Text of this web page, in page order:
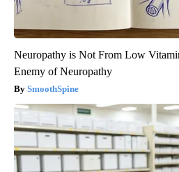
Neuropathy is Not From Low
Enemy of Neuropathy
SmoothSpine